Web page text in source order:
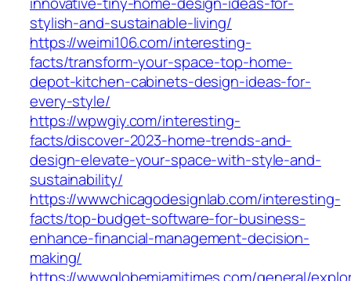
stylish-and-sustainable-living/
https://weimi106.com/interesting-
facts/transform-your-space-top-home-
depot-kitchen-cabinets-design-ideas-for-
every-style/
https://wpwgiy.com/interesting-
facts/discover-2023-home-trends-and-
design-elevate-your-space-with-style-and-
sustainability/
https://wwwchicagodesignlab.com/interesting-
facts/top-budget-software-for-business-
enhance-financial-management-decision-
making/